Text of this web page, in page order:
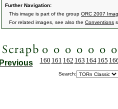
Further Navigation:
This image is part of the group ORC 2007
For related images, see also the Conventions
Previous 160 161 162 163 164 165
Search: